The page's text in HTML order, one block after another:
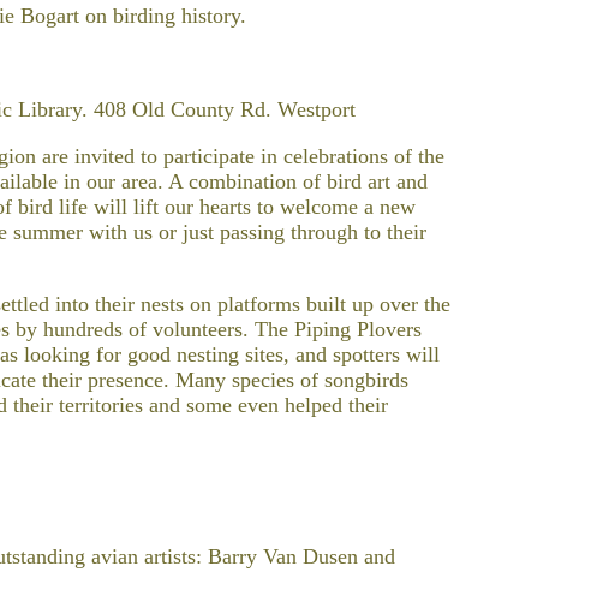
Bogart on birding history.
Library. 408 Old County Rd. Westport
are invited to participate in celebrations of the
in our area. A combination of bird art and
bird life will lift our hearts to welcome a new
summer with us or just passing through to their
into their nests on platforms built up over the
by hundreds of volunteers. The Piping Plovers
looking for good nesting sites, and spotters will
their presence. Many species of songbirds
territories and some even helped their
avian artists: Barry Van Dusen and